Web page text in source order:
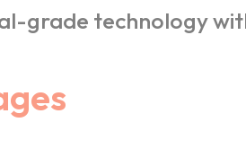
grade technology